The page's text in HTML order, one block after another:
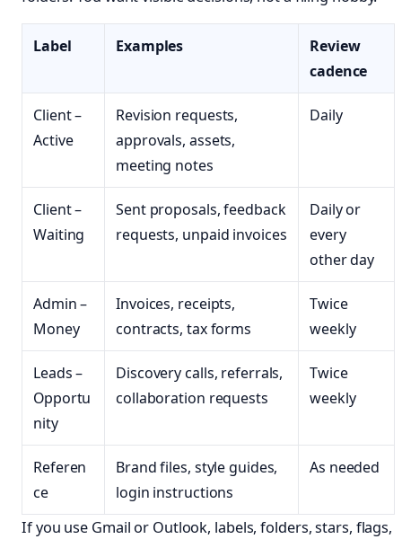
Label Examples
Review
cadence
Client –
Active
Revision requests,
approvals, assets,
meeting notes
Daily
Client –
Waiting
Sent proposals, feedback
requests, unpaid invoices
Daily or
every
other day
Admin –
Money
Invoices, receipts,
contracts, tax forms
Twice
weekly
Leads –
Opportu
nity
Discovery calls, referrals,
collaboration requests
Twice
weekly
Referen
ce
Brand files, style guides,
login instructions
As needed
If you use Gmail or Outlook, labels, folders, stars, flags,